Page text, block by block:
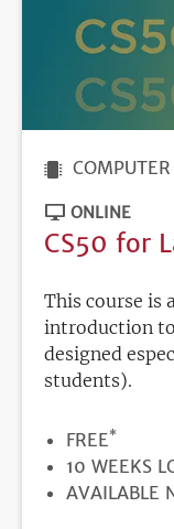
COMPUTER
ONLINE
CS50 for
This course is
introduction to
designed
students).
PRICE
FREE*
DURATION
10 WEEKS
AVAILABLE